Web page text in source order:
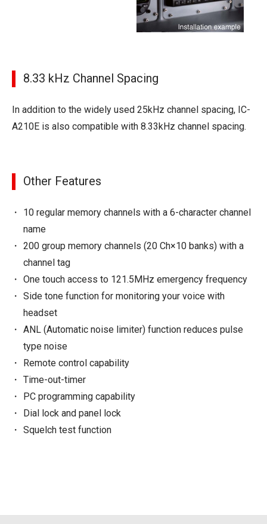
8.33 kHz Channel Spacing
In addition to the widely used 25kHz channel spacing, IC-
A210E is also compatible with 8.33kHz channel spacing.
Other Features
10 regular memory channels with a 6-character channel
name
200 group memory channels (20 Ch×10 banks) with a
channel tag
One touch access to 121.5MHz emergency frequency
Side tone function for monitoring your voice with
headset
ANL (Automatic noise limiter) function reduces pulse
type noise
Remote control capability
Time-out-timer
PC programming capability
Dial lock and panel lock
Squelch test function